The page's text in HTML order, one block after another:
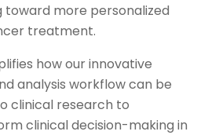
toward more personalized
treatment.
how our innovative
analysis workflow can be
clinical research to
clinical decision-making in